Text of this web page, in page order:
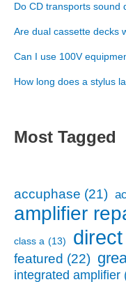
Do CD transports sound
Are dual cassette decks
Can I use 100V
How long does a stylus
Most Tagged
accuphase (21)
amplifier
class a (13)
featured (22)
integrated amplifier